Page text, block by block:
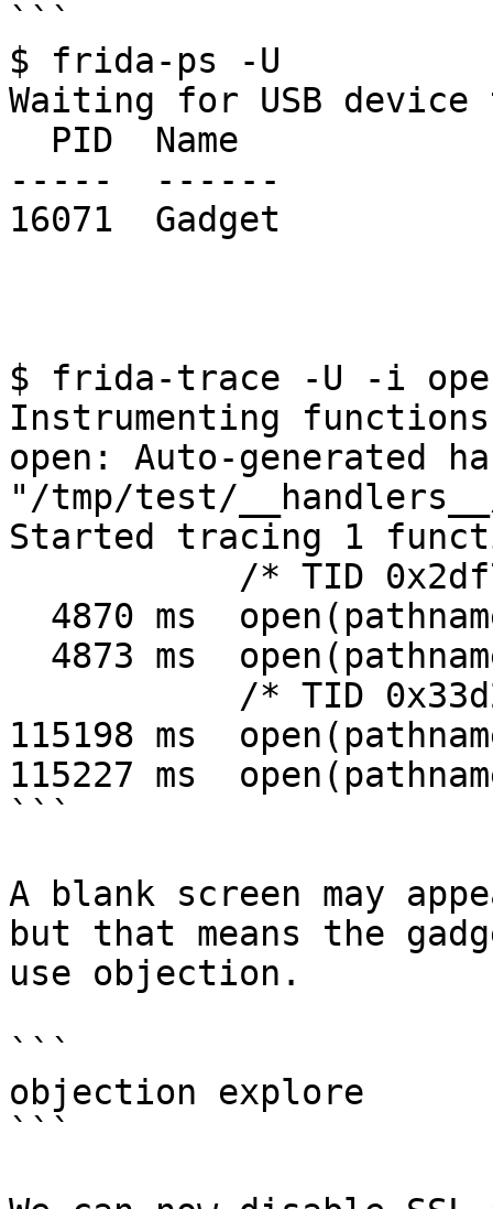
```
$ frida-ps -U
Waiting for USB
-----  ------
16071  Gadget
$ frida-trace -U -i
Instrumenting
open: Auto-generated
"/tmp/test/
Started tracing 1
115198 ms
115227 ms
```
A blank screen may
but that means the
use objection.
```
objection explore
```